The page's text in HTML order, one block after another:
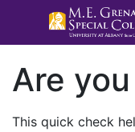
Are
This quick check